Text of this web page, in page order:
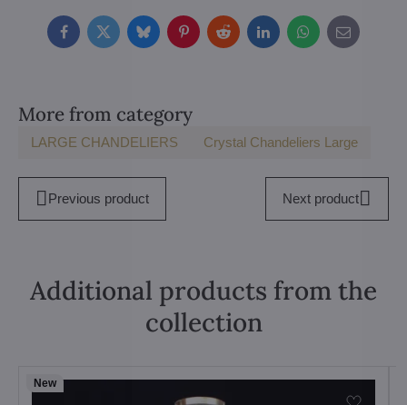
FacebookTwitterBlueskyPinterestRedditLinkedInWhatsApp
E-
mail
More from category
LARGE CHANDELIERS Crystal Chandeliers Large
Previous product Next product
Additional products from the
collection
New